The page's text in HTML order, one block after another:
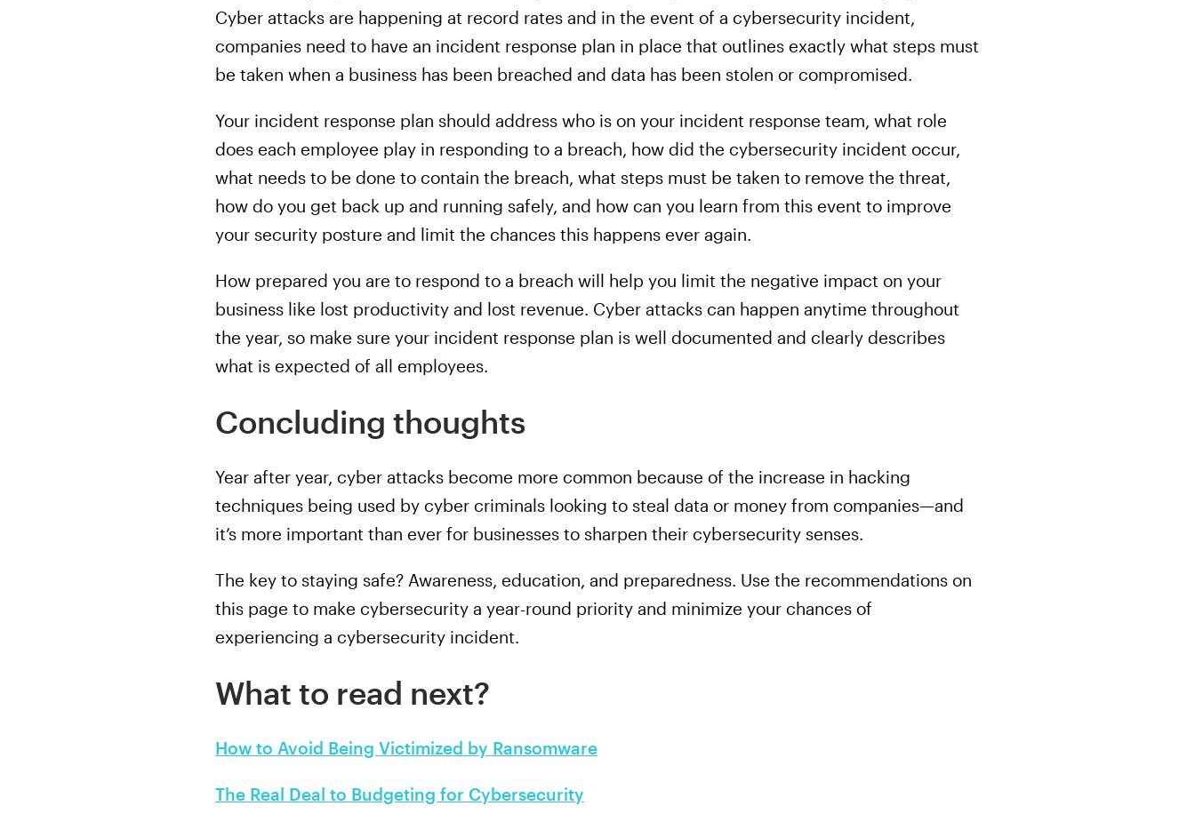
Cyber attacks are happening at record rates and in the event of a cybersecurity incident,
companies need to have an incident response plan in place that outlines exactly what steps must
be taken when a business has been breached and data has been stolen or compromised.
Your incident response plan should address who is on your incident response team, what role
does each employee play in responding to a breach, how did the cybersecurity incident occur,
what needs to be done to contain the breach, what steps must be taken to remove the threat,
how do you get back up and running safely, and how can you learn from this event to improve
your security posture and limit the chances this happens ever again.
How prepared you are to respond to a breach will help you limit the negative impact on your
business like lost productivity and lost revenue. Cyber attacks can happen anytime throughout
the year, so make sure your incident response plan is well documented and clearly describes
what is expected of all employees.
Concluding thoughts
Year after year, cyber attacks become more common because of the increase in hacking
techniques being used by cyber criminals looking to steal data or money from companies—and
it’s more important than ever for businesses to sharpen their cybersecurity senses.
The key to staying safe? Awareness, education, and preparedness. Use the recommendations on
this page to make cybersecurity a year-round priority and minimize your chances of
experiencing a cybersecurity incident.
What to read next?
How to Avoid Being Victimized by Ransomware
The Real Deal to Budgeting for Cybersecurity